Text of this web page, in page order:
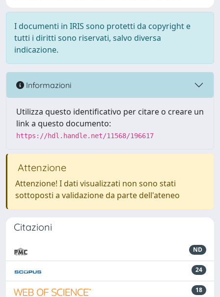
I documenti in IRIS sono protetti da copyright e
tutti i diritti sono riservati, salvo diversa
indicazione.
Informazioni
Utilizza questo identificativo per citare o creare un
link a questo documento:
https://hdl.handle.net/11568/196617
Attenzione
Attenzione! I dati visualizzati non sono stati
sottoposti a validazione da parte dell'ateneo
Citazioni
ND
24
18